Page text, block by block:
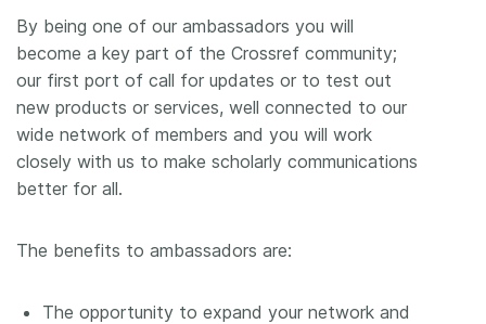
Contact
By being one of our ambassadors you will
become a key part of the Crossref community;
our first port of call for updates or to test out
new products or services, well connected to our
wide network of members and you will work
closely with us to make scholarly communications
better for all.
The benefits to ambassadors are:
The opportunity to expand your network and